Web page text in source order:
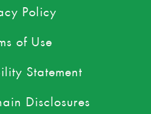
Policy
of Use
Statement
Disclosures